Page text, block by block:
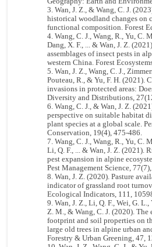
Wan, J. Z., & Wang, C. J.
historical woodland changes on
functional composition. Forest
Wang, C. J., Wang, R., Yu, C.
Dang, X. F., ... & Wan, J. Z.
assemblages of insect pests in
western China. Forest
Wan, J. Z., Wang, C. J.,
Pouteau, R., & Yu, F. H. (2021).
invasions in protected areas:
Diversity and Distributions,
Wang, C. J., & Wan, J. Z.
perspective on suitable habitat
plant species at a global scale.
Conservation, 19(4), 475-486.
Wang, C. J., Wang, R., Yu, C.
Li, Q. F., ... & Wan, J. Z. (2021).
pest expansion in alpine
Pest Management Science,
Wan, J. Z. (2020). Pasture
indicator of grassland root
Ecological Indicators, 111,
Wan, J. Z., Li, Q. F., Wei, G.
Z. M., & Wang, C. J. (2020). The
footprint and soil properties on
large old trees in alpine urban
Forestry & Urban Greening, 47,